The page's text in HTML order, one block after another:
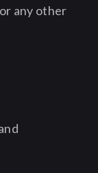
any other